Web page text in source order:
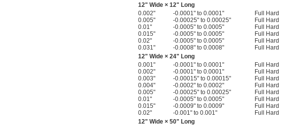
12" Wide × 12" Long
0.002"
-0.0001" to 0.0001" Full Hard
0.005"
-0.00025" to 0.00025" Full Hard
0.01"
-0.0005" to 0.0005" Full Hard
0.015"
-0.0005" to 0.0005" Full Hard
0.02"
-0.0005" to 0.0005" Full Hard
0.031"
-0.0008" to 0.0008" Full Hard
12" Wide × 24" Long
0.001"
-0.0001" to 0.0001" Full Hard
0.002"
-0.0001" to 0.0001" Full Hard
0.003"
-0.00015" to 0.00015" Full Hard
0.004"
-0.0002" to 0.0002" Full Hard
0.005"
-0.00025" to 0.00025" Full Hard
0.01"
-0.0005" to 0.0005" Full Hard
0.015"
-0.0009" to 0.0009" Full Hard
0.02"
-0.001" to 0.001" Full Hard
12" Wide × 50" Long